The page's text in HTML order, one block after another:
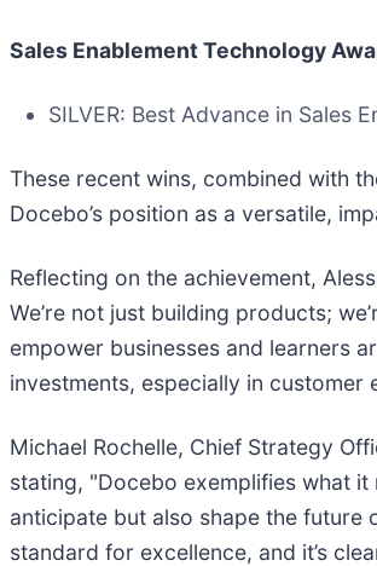
Sales Enablement Technology
SILVER: Best Advance in Sales
These recent wins, combined with
Docebo’s position as a versatile,
Reflecting on the achievement,
We’re not just building products;
empower businesses and learners
investments, especially in customer
Michael Rochelle, Chief Strategy
stating, "Docebo exemplifies what
anticipate but also shape the
standard for excellence, and it’s